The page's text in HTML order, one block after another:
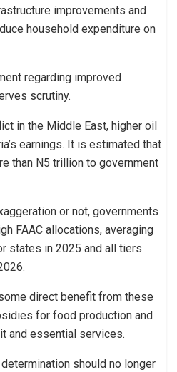
improvements and
household expenditure on
regarding improved
scrutiny.
in the Middle East, higher oil
earnings. It is estimated that
than N5 trillion to government
or not, governments
FAAC allocations, averaging
states in 2025 and all tiers
direct benefit from these
for food production and
and essential services.
should no longer